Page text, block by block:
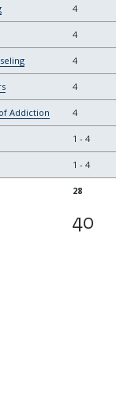
4
4
4
4
Addiction 4
1 -4
1 -4
28
40